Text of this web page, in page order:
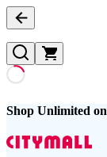
Shop Unlimited on